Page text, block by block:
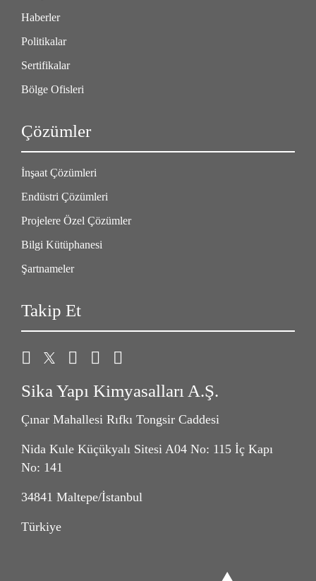
Haberler
Politikalar
Sertifikalar
Bölge Ofisleri
Çözümler
İnşaat Çözümleri
Endüstri Çözümleri
Projelere Özel Çözümler
Bilgi Kütüphanesi
Şartnameler
Takip Et
Sika Yapı Kimyasalları A.Ş.
Çınar Mahallesi Rıfkı Tongsir Caddesi
Nida Kule Küçükyalı Sitesi A04 No: 115 İç Kapı
No: 141
34841 Maltepe/İstanbul
Türkiye